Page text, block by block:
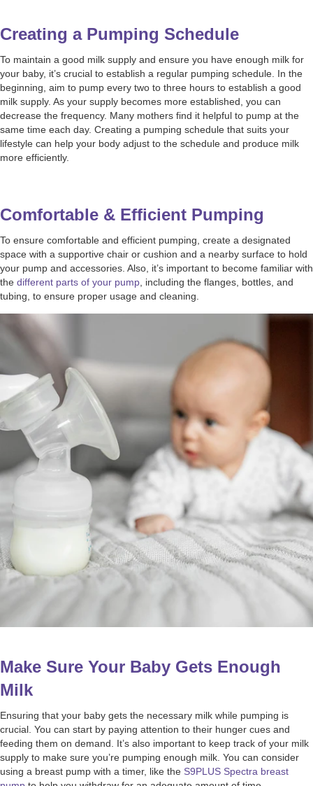
Creating a Pumping Schedule
To maintain a good milk supply and ensure you have enough milk for
your baby, it’s crucial to establish a regular pumping schedule. In the
beginning, aim to pump every two to three hours to establish a good
milk supply. As your supply becomes more established, you can
decrease the frequency. Many mothers find it helpful to pump at the
same time each day. Creating a pumping schedule that suits your
lifestyle can help your body adjust to the schedule and produce milk
more efficiently.
Comfortable & Efficient Pumping
To ensure comfortable and efficient pumping, create a designated
space with a supportive chair or cushion and a nearby surface to hold
your pump and accessories. Also, it’s important to become familiar with
the different parts of your pump , including the flanges, bottles, and
tubing, to ensure proper usage and cleaning.
Make Sure Your Baby Gets Enough
Milk
Ensuring that your baby gets the necessary milk while pumping is
crucial. You can start by paying attention to their hunger cues and
feeding them on demand. It’s also important to keep track of your milk
supply to make sure you’re pumping enough milk. You can consider
using a breast pump with a timer, like the S9PLUS Spectra breast